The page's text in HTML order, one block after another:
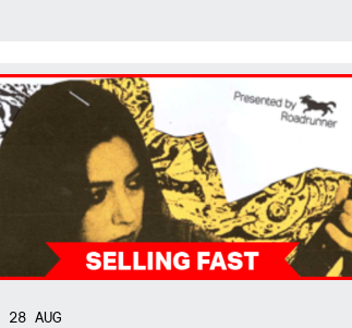
28 AUG